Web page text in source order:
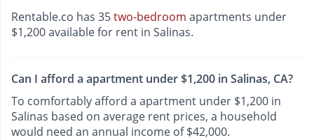
Rentable.co has 35two-bedroom apartments under
$1,200 available for rent in Salinas.
Can I afford a apartment under $1,200 in Salinas, CA?
To comfortably afford a apartment under $1,200 in
Salinas based on average rent prices, a household
would need an annual income of $42,000.